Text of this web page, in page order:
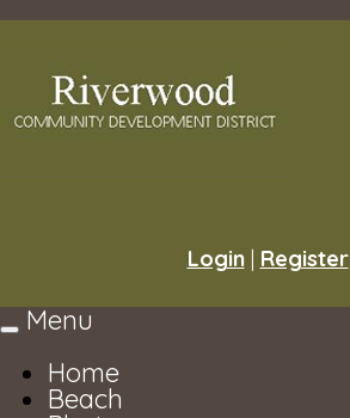
Login| Register
Toggle
Menu
Home
Beach